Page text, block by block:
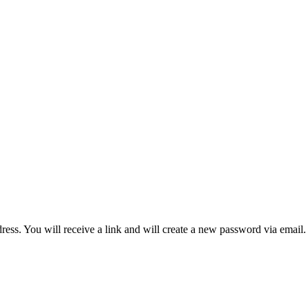
You will receive a link and will create a new password via email.